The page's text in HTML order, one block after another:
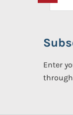
Enter
through